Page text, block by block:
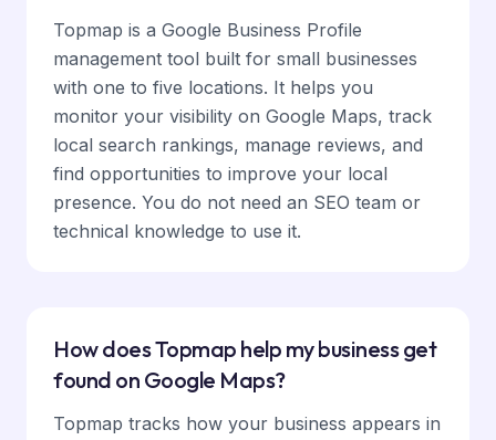
Topmap is a Google Business Profile
management tool built for small businesses
with one to five locations. It helps you
monitor your visibility on Google Maps, track
local search rankings, manage reviews, and
find opportunities to improve your local
presence. You do not need an SEO team or
technical knowledge to use it.
How does Topmap help my business get
found on Google Maps?
Topmap tracks how your business appears in